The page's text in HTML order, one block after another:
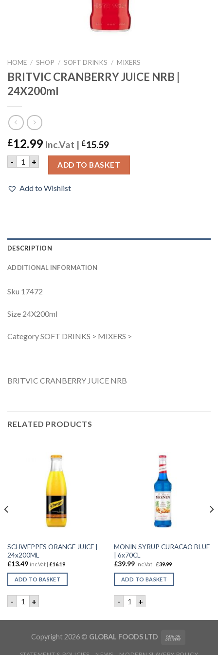
HOME / SHOP / SOFT DRINKS / MIXERS
BRITVIC CRANBERRY JUICE NRB |
24X200ml
£12.99 inc.Vat | £15.59
- BRITVIC CRANBERRY JUICE NRB | 24X200ml quantity
+ ADD TO BASKET
Add to Wishlist
DESCRIPTION
ADDITIONAL INFORMATION
Sku 17472
Size 24X200ml
Category SOFT DRINKS > MIXERS >
BRITVIC CRANBERRY JUICE NRB
RELATED PRODUCTS
SCHWEPPES ORANGE JUICE |
24x200ML
£13.49 inc.Vat | £16.19
ADD TO BASKET
- SCHWEPPES ORANGE JUICE | 24x200ML quantity
+
MONIN SYRUP CURACAO BLUE
| 6x70CL
£39.99 inc.Vat | £39.99
ADD TO BASKET
- MONIN SYRUP CURACAO
+
FRUITS | 6X1.5LTR quantity
Copyright 2026 © GLOBAL FOODS LTD